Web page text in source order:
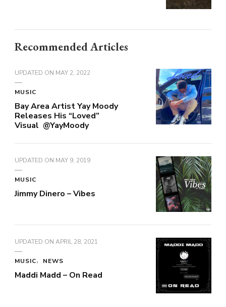
Recommended Articles
UPDATED ON MAY 2, 2022
MUSIC
Bay Area Artist Yay Moody
Releases His “Loved”
Visual @YayMoody
UPDATED ON MAY 9, 2019
MUSIC
Jimmy Dinero – Vibes
UPDATED ON APRIL 28, 2021
MUSIC NEWS
Maddi Madd – On Read